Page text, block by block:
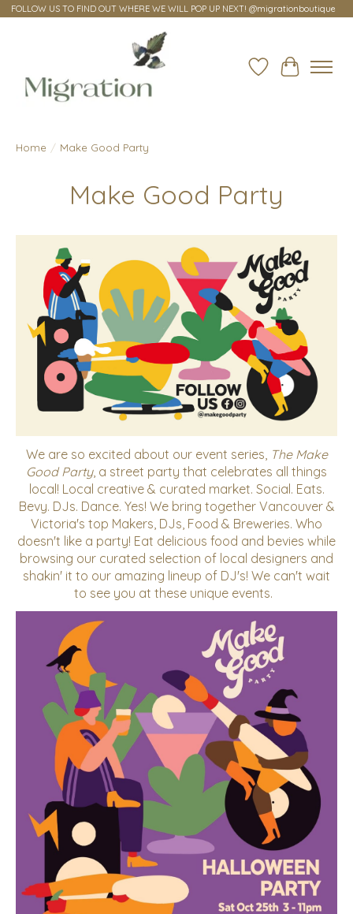
FOLLOW US TO FIND OUT WHERE WE WILL POP UP NEXT! @migrationboutique
Wish ListCart
Home / Make Good Party
Make Good Party
We are so excited about our event series, The Make
Good Party, a street party that celebrates all things
local! Local creative & curated market. Social. Eats.
Bevy. DJs. Dance. Yes! We bring together Vancouver &
Victoria's top Makers, DJs, Food & Breweries. Who
doesn't like a party! Eat delicious food and bevies while
browsing our curated selection of local designers and
shakin' it to our amazing lineup of DJ's! We can't wait
to see you at these unique events.